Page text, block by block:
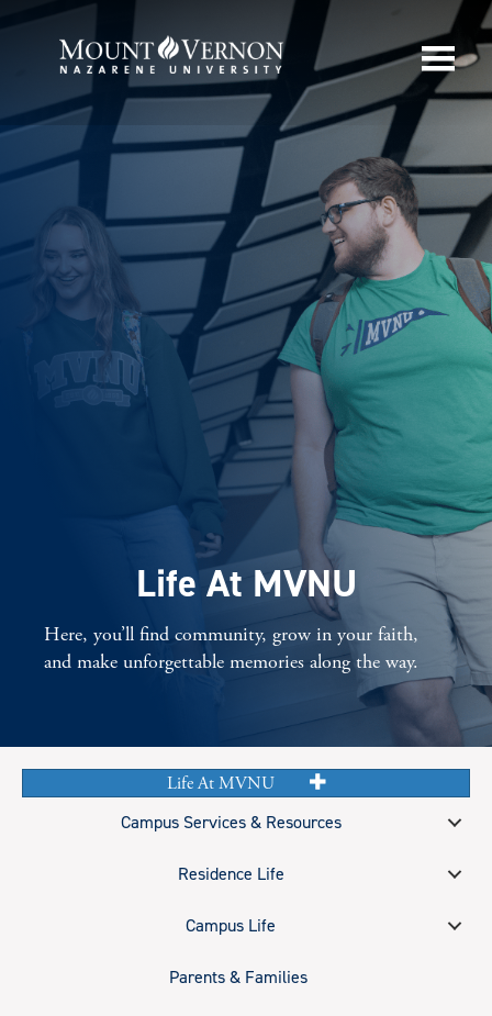
Life At MVNU
Here, you’ll find community, grow in your faith,
and make unforgettable memories along the way.
Life At MVNU
Campus Services & Resources
Residence Life
Campus Life
Parents & Families